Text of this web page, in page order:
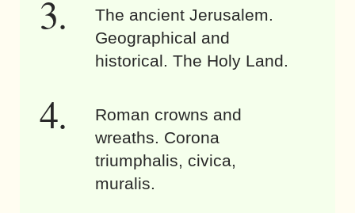
The ancient Jerusalem.
Geographical and
historical. The Holy Land.
Roman crowns and
wreaths. Corona
triumphalis, civica,
muralis.